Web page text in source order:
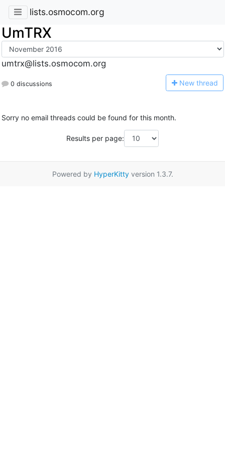
lists.osmocom.org
UmTRX
umtrx@lists.osmocom.org
0 discussions New thread
Sorry no email threads could be found for this month.
Results per page:
Powered by HyperKittyversion 1.3.7.